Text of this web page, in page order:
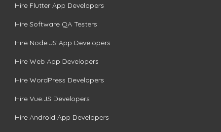
Hire Flutter App Developers
Hire Software QA Testers
Hire Node.JS App Developers
Hire Web App Developers
Hire WordPress Developers
Hire Vue.JS Developers
Hire Android App Developers